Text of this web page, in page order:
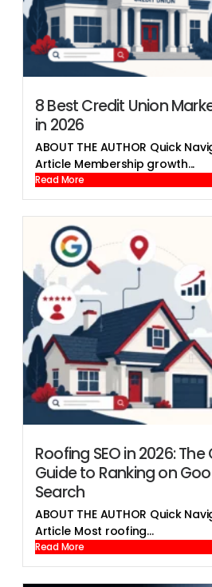
8 Best Credit Union
in 2026
ABOUT THE AUTHOR Quick
Article Membership growth...
Read More
Roofing SEO in 2026:
Guide to Ranking on
Search
ABOUT THE AUTHOR Quick
Article Most roofing...
Read More